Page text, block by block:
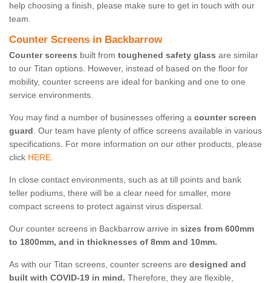
help choosing a finish, please make sure to get in touch with our
team.
Counter Screens in Backbarrow
Counter screens built from toughened safety glass are similar
to our Titan options. However, instead of based on the floor for
mobility, counter screens are ideal for banking and one to one
service environments.
You may find a number of businesses offering a counter screen
guard. Our team have plenty of office screens available in various
specifications. For more information on our other products, please
click HERE.
In close contact environments, such as at till points and bank
teller podiums, there will be a clear need for smaller, more
compact screens to protect against virus dispersal.
Our counter screens in Backbarrow arrive in sizes from 600mm
to 1800mm, and in thicknesses of 8mm and 10mm.
As with our Titan screens, counter screens are designed and
built with COVID-19 in mind. Therefore, they are flexible,